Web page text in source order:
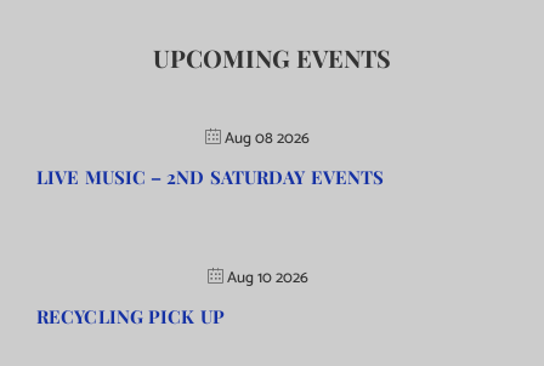
UPCOMING EVENTS
Aug 08 2026
LIVE MUSIC – 2ND SATURDAY EVENTS
Aug 10 2026
RECYCLING PICK UP